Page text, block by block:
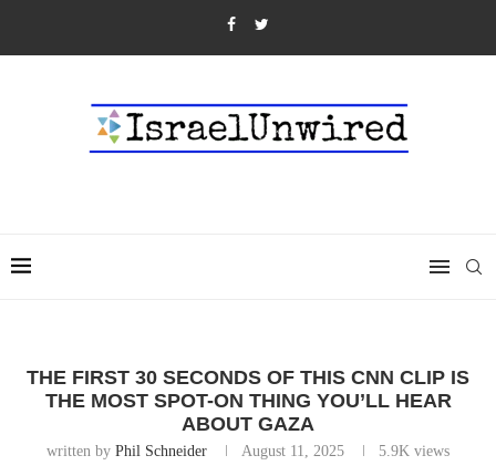
THE FIRST 30 SECONDS OF THIS CNN CLIP IS
THE MOST SPOT-ON THING YOU’LL HEAR
ABOUT GAZA
written by Phil Schneider August 11, 2025 5.9K views